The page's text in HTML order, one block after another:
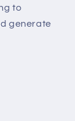
to
generate